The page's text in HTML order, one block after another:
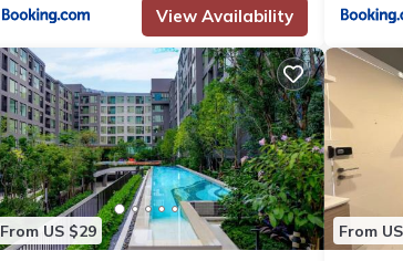
View Availability
From US $29 From